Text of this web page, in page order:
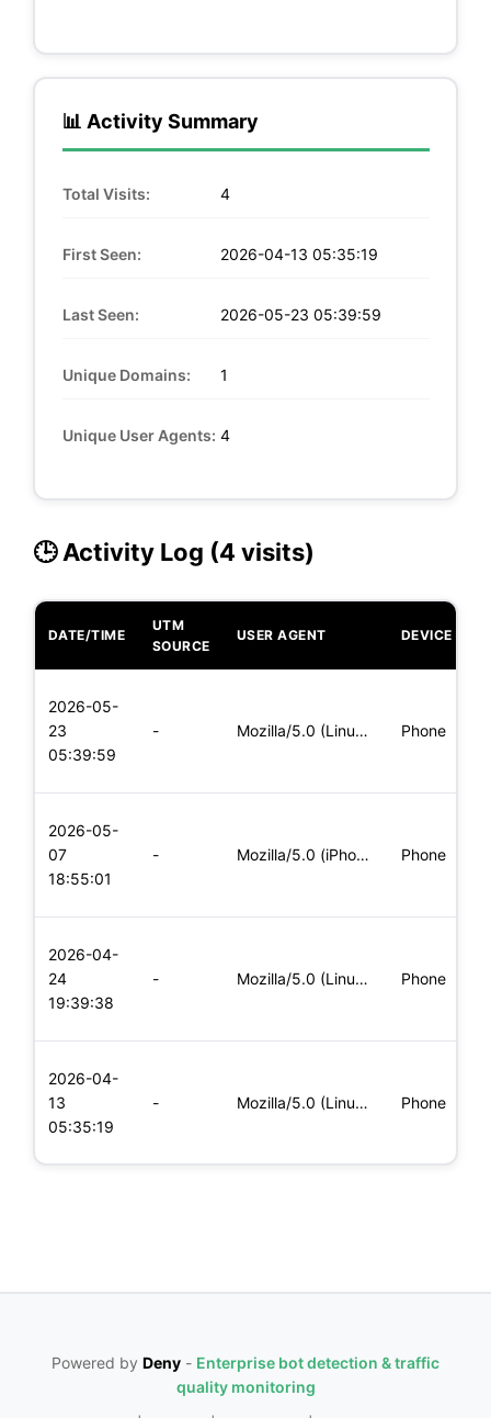
📊 Activity Summary
Total Visits: 4
First Seen: 2026-04-13 05:35:19
Last Seen: 2026-05-23 05:39:59
Unique Domains: 1
Unique User Agents: 4
🕒 Activity Log (4 visits)
DATE/TIME
UTM
SOURCE
USER AGENT DEVICE
2026-05-
23
05:39:59
- Mozilla/5.0 (Linux; Android 5.0) AppleWebKit/537.36 (KHTML, Phone
2026-05-
07
18:55:01
- Mozilla/5.0 (iPhone; CPU iPhone OS 11_0 like Mac OS X) Apple Phone
2026-04-
24
19:39:38
- Mozilla/5.0 (Linux; Android 6.0; Nexus 5 Build/MRA58N) Apple Phone
2026-04-
13
05:35:19
- Mozilla/5.0 (Linux; Android 8.0; Pixel 2 Build/OPD3.170816.0 Phone
Powered by Deny - Enterprise bot detection & traffic
quality monitoring